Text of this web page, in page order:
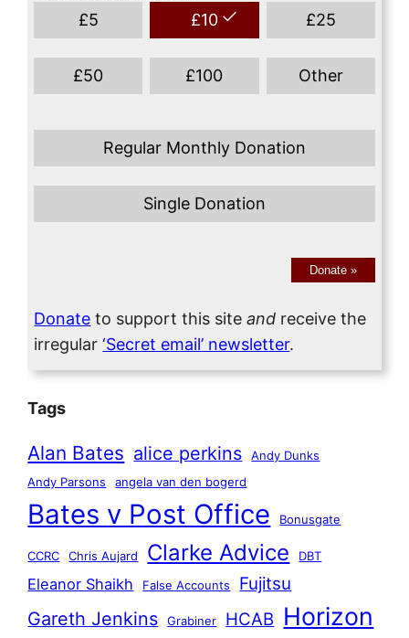
£5 £10 £25
£50 £100 Other
Regular Monthly Donation
Single Donation
Donate »
Donate to support this siteand receive the
irregular‘Secret email’ newsletter.
Tags
Alan Bates alice perkins
Andy Dunks
Andy Parsons
angela van den bogerd
Bates v Post Office Bonusgate
CCRC Chris Aujard Clarke Advice DBT
Eleanor Shaikh False Accounts Fujitsu
Gareth Jenkins Grabiner HCAB Horizon